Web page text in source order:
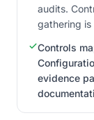
audits.
gathering
Controls
evidence